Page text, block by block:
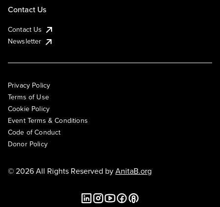
Contact Us
Contact Us
Newsletter
Privacy Policy
Terms of Use
Cookie Policy
Event Terms & Conditions
Code of Conduct
Donor Policy
© 2026 All Rights Reserved byAnitaB.org